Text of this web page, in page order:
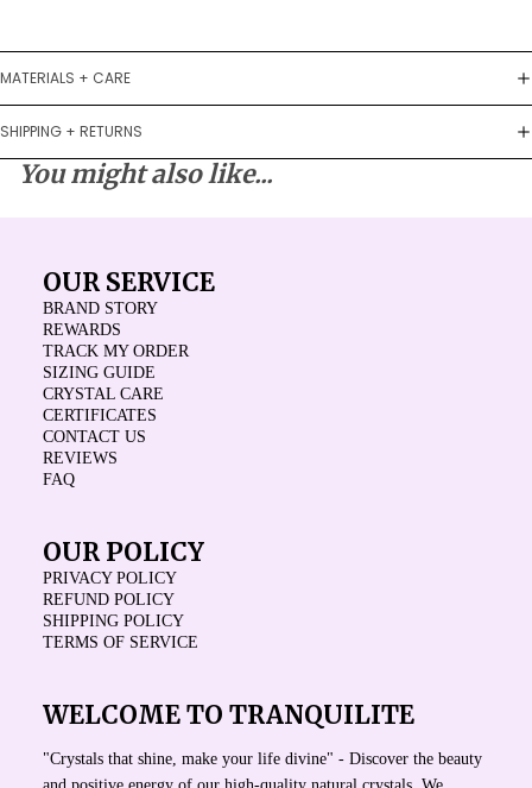
MATERIALS + CARE
SHIPPING + RETURNS
You might also like...
OUR SERVICE
BRAND STORY
REWARDS
TRACK MY ORDER
SIZING GUIDE
CRYSTAL CARE
CERTIFICATES
CONTACT US
REVIEWS
FAQ
OUR POLICY
PRIVACY POLICY
REFUND POLICY
SHIPPING POLICY
TERMS OF SERVICE
WELCOME TO TRANQUILITE
"Crystals that shine, make your life divine" - Discover the beauty